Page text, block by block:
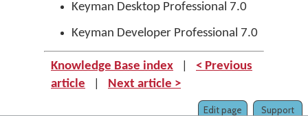
Keyman Desktop Professional 7.0
Keyman Developer Professional 7.0
Knowledge Base index
< Previous
article
Next article >
Support
Edit page